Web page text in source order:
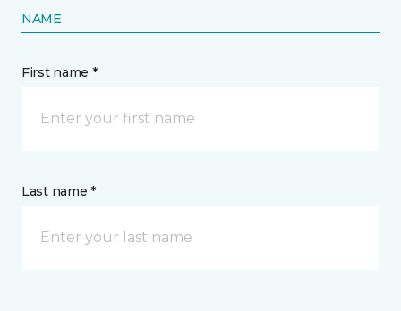
NAME
First name *
Last name *